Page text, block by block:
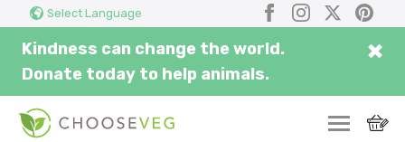
Select Language Facebook
Instagram
X
Kindness can change the world.
Donate today to help animals.
×
here...
SWITCH